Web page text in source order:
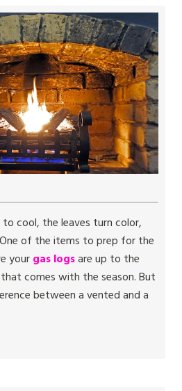
cool, the leaves turn color,
of the items to prep for the
yourgas logsare up to the
comes with the season. But
between a vented and a